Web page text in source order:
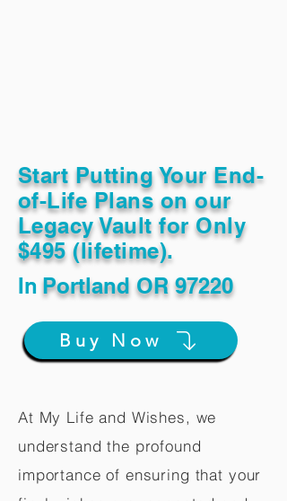
Start Putting Your End-
of-Life Plans on our
Legacy Vault for Only
$495 (lifetime).
In Portland OR 97220
Buy Now
At My Life and Wishes, we
understand the profound
importance of ensuring that your